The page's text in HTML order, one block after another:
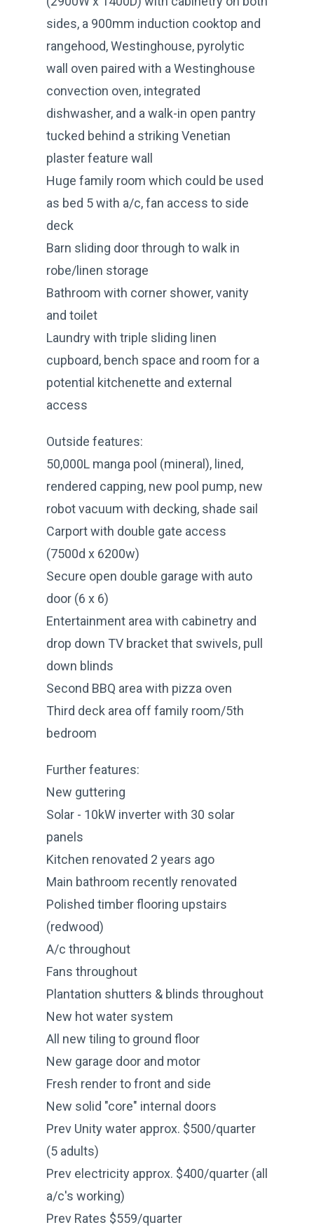
sides, a 900mm induction cooktop and
rangehood, Westinghouse, pyrolytic
wall oven paired with a Westinghouse
convection oven, integrated
dishwasher, and a walk-in open pantry
tucked behind a striking Venetian
plaster feature wall
Huge family room which could be used
as bed 5 with a/c, fan access to side
deck
Barn sliding door through to walk in
robe/linen storage
Bathroom with corner shower, vanity
and toilet
Laundry with triple sliding linen
cupboard, bench space and room for a
potential kitchenette and external
access
Outside features:
50,000L manga pool (mineral), lined,
rendered capping, new pool pump, new
robot vacuum with decking, shade sail
Carport with double gate access
(7500d x 6200w)
Secure open double garage with auto
door (6 x 6)
Entertainment area with cabinetry and
drop down TV bracket that swivels, pull
down blinds
Second BBQ area with pizza oven
Third deck area off family room/5th
bedroom
Further features:
New guttering
Solar - 10kW inverter with 30 solar
panels
Kitchen renovated 2 years ago
Main bathroom recently renovated
Polished timber flooring upstairs
(redwood)
A/c throughout
Fans throughout
Plantation shutters & blinds throughout
New hot water system
All new tiling to ground floor
New garage door and motor
Fresh render to front and side
New solid "core" internal doors
Prev Unity water approx. $500/quarter
(5 adults)
Prev electricity approx. $400/quarter (all
a/c's working)
Prev Rates $559/quarter